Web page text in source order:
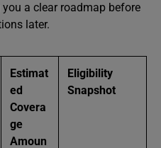
a clear roadmap before
later.
Estimat
ed
Covera
ge
Amoun
Eligibility
Snapshot